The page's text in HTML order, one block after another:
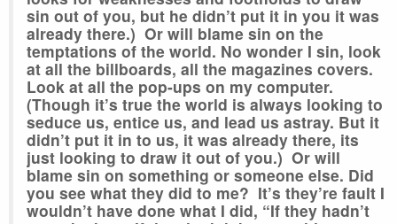
sin out of you, but he didn’t put it in you it was
already there.) Or will blame sin on the
temptations of the world. No wonder I sin, look
at all the billboards, all the magazines covers.
Look at all the pop-ups on my computer.
(Though it’s true the world is always looking to
seduce us, entice us, and lead us astray. But it
didn’t put it in to us, it was already there, its
just looking to draw it out of you.) Or will
blame sin on something or someone else. Did
you see what they did to me? It’s they’re fault I
wouldn’t have done what I did, “If they hadn’t